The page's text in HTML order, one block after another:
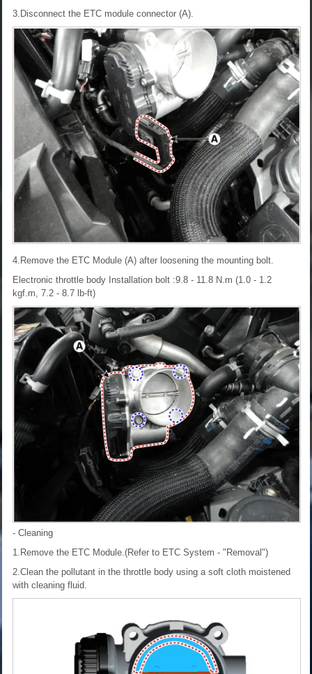
3.Disconnect the ETC module connector (A).
4.Remove the ETC Module (A) after loosening the mounting bolt.
Electronic throttle body Installation bolt :9.8 - 11.8 N.m (1.0 - 1.2
kgf.m, 7.2 - 8.7 lb-ft)
- Cleaning
1.Remove the ETC Module.(Refer to ETC System - "Removal")
2.Clean the pollutant in the throttle body using a soft cloth moistened
with cleaning fluid.